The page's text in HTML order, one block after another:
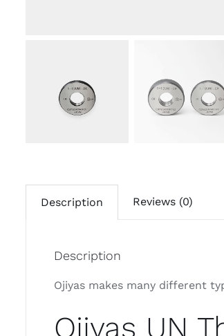
Description Reviews (0)
Description
Ojiyas makes many different
Ojiyas UN